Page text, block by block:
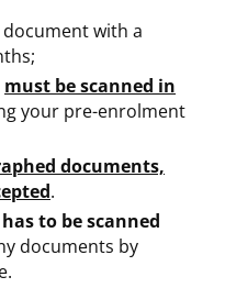
with a
must be scanned in
your pre-enrolment
documents,
.
has to be scanned
documents by